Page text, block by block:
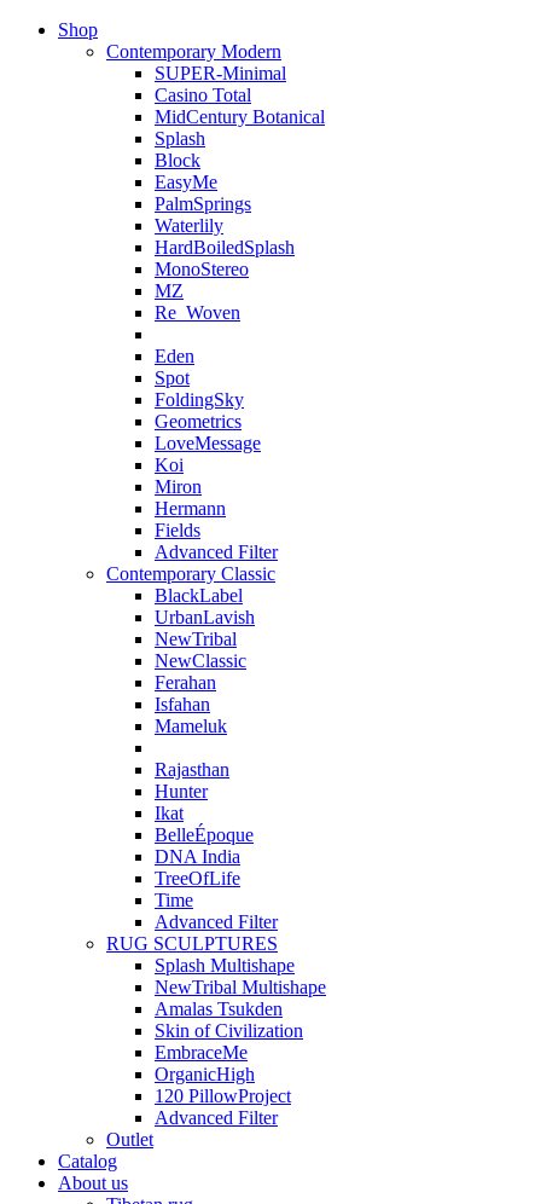
Shop
Contemporary Modern
SUPER-Minimal
Casino Total
MidCentury Botanical
Splash
Block
EasyMe
PalmSprings
Waterlily
HardBoiledSplash
MonoStereo
MZ
Re_Woven
Eden
Spot
FoldingSky
Geometrics
LoveMessage
Koi
Miron
Hermann
Fields
Advanced Filter
Contemporary Classic
BlackLabel
UrbanLavish
NewTribal
NewClassic
Ferahan
Isfahan
Mameluk
Rajasthan
Hunter
Ikat
BelleÉpoque
DNA India
TreeOfLife
Time
Advanced Filter
RUG SCULPTURES
Splash Multishape
NewTribal Multishape
Amalas Tsukden
Skin of Civilization
EmbraceMe
OrganicHigh
120 PillowProject
Advanced Filter
Outlet
Catalog
About us